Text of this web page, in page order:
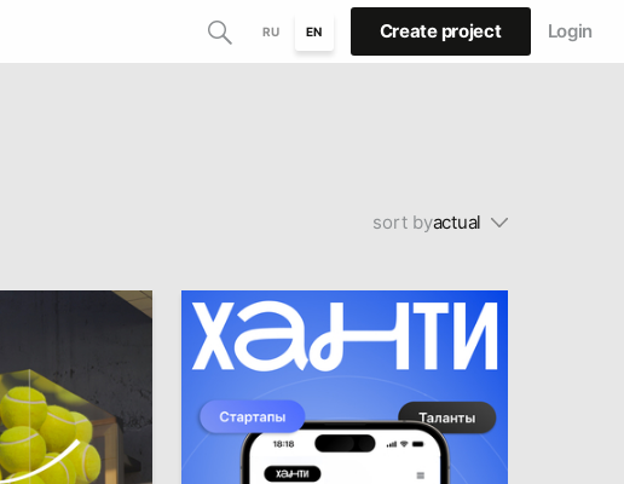
RU EN Create project Login
sort byactual